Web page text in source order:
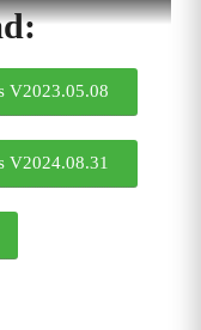
V2023.05.08
V2024.08.31